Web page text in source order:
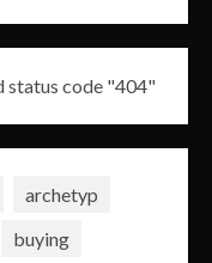
status code "404"
archetyp
buying